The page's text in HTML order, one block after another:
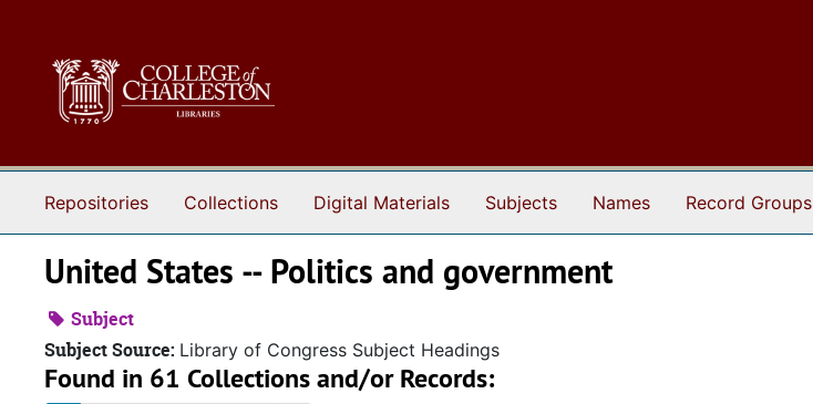
Repositories Collections Digital Materials Subjects Names Record Groups
United States -- Politics and government
Subject
Subject Source: Library of Congress Subject Headings
Found in 61 Collections and/or Records: